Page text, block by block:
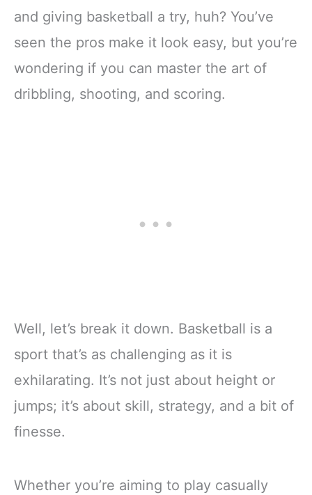
and giving basketball a try, huh? You’ve
seen the pros make it look easy, but you’re
wondering if you can master the art of
dribbling, shooting, and scoring.
Well, let’s break it down. Basketball is a
sport that’s as challenging as it is
exhilarating. It’s not just about height or
jumps; it’s about skill, strategy, and a bit of
finesse.
Whether you’re aiming to play casually